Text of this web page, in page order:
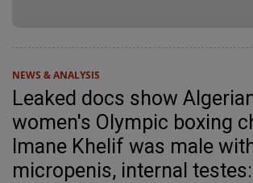
NEWS & ANALYSIS
Leaked docs show
women's Olympic boxing
Imane Khelif was male
micropenis, internal